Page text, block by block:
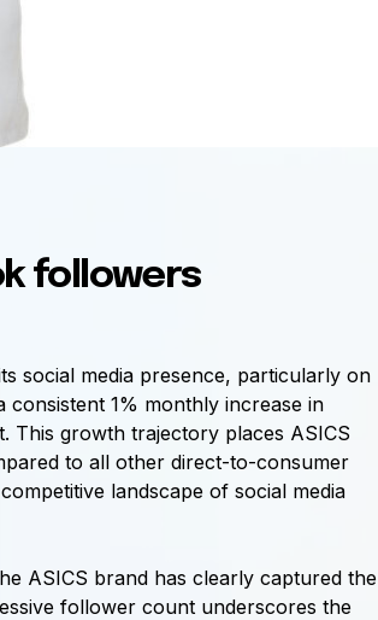
followers
social media presence, particularly on
consistent 1% monthly increase in
This growth trajectory places ASICS
to all other direct-to-consumer
landscape of social media
ASICS brand has clearly captured the
follower count underscores the